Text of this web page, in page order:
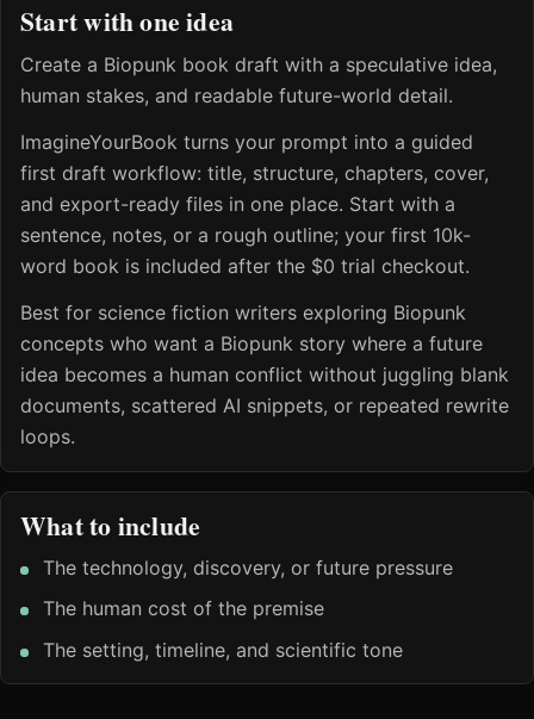
Start with one idea
Create a Biopunk book draft with a speculative idea,
human stakes, and readable future-world detail.
ImagineYourBook turns your prompt into a guided
first draft workflow: title, structure, chapters, cover,
and export-ready files in one place. Start with a
sentence, notes, or a rough outline; your first 10k-
word book is included after the $0 trial checkout.
Best for science fiction writers exploring Biopunk
concepts who want a Biopunk story where a future
idea becomes a human conflict without juggling blank
documents, scattered AI snippets, or repeated rewrite
loops.
What to include
The technology, discovery, or future pressure
The human cost of the premise
The setting, timeline, and scientific tone